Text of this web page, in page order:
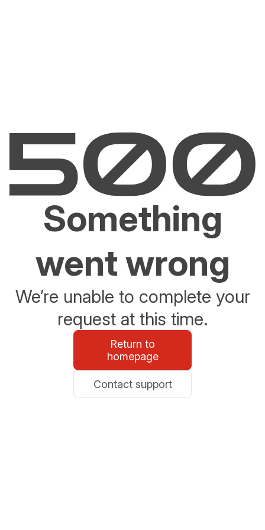
Something
went wrong
We’re unable to complete your
request at this time.
Return to
homepage
Contact support